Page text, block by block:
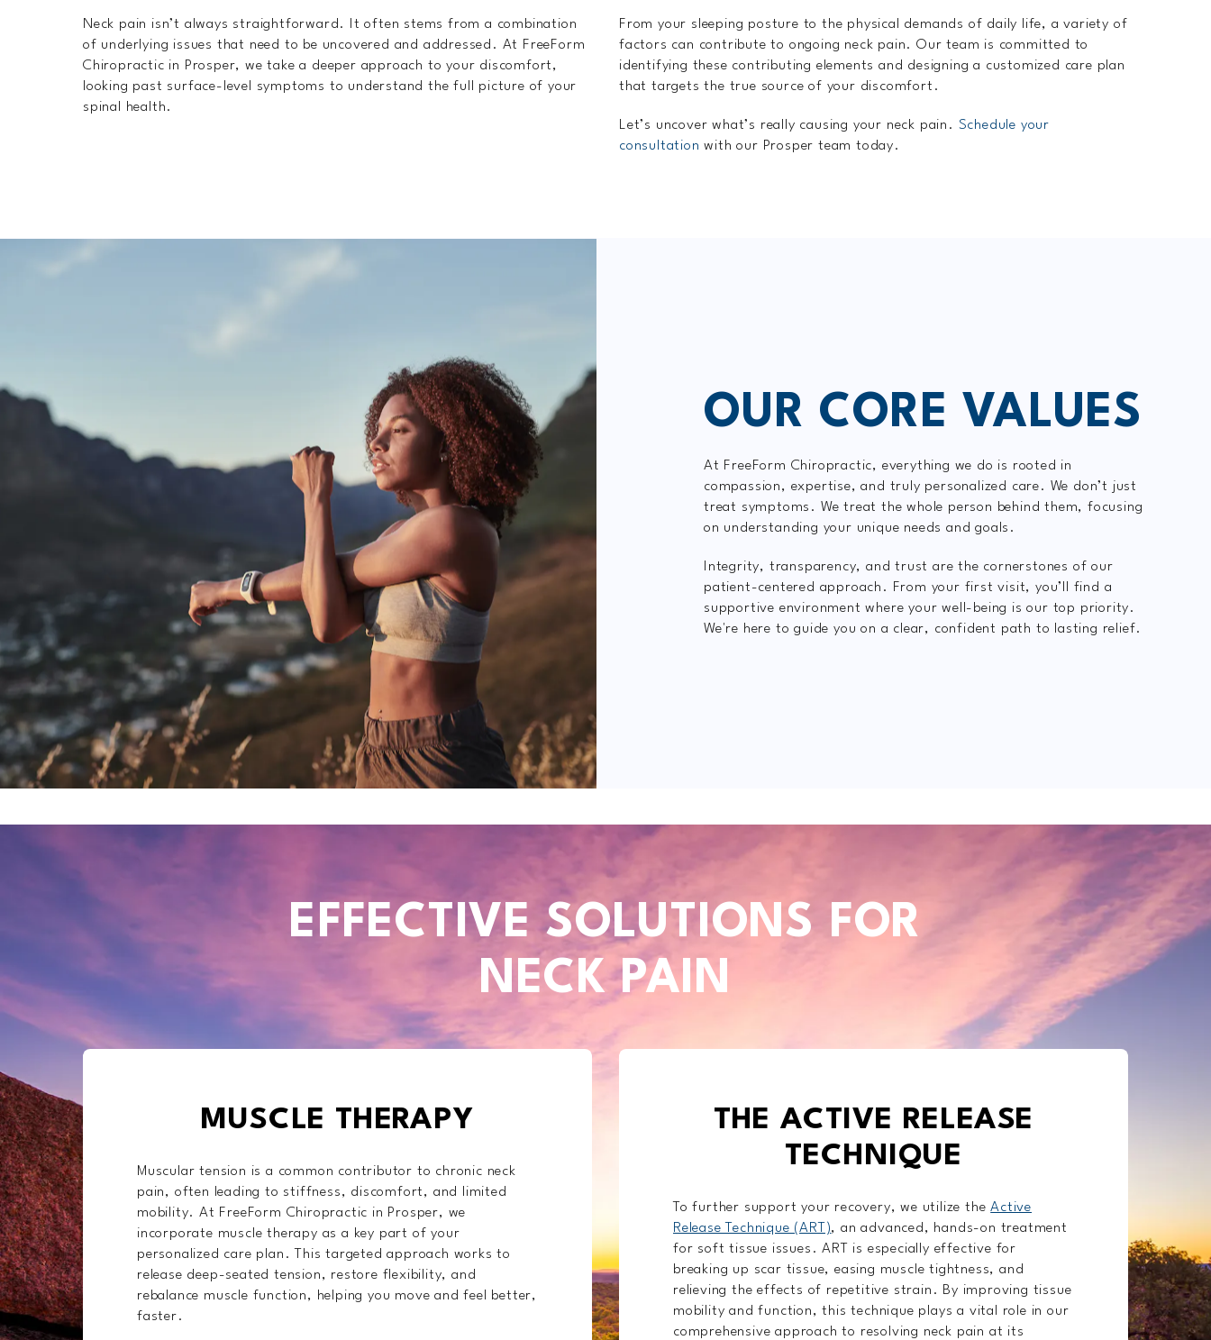
Neck pain isn’t always straightforward. It often stems from a combination
of underlying issues that need to be uncovered and addressed. At FreeForm
Chiropractic in Prosper, we take a deeper approach to your discomfort,
looking past surface-level symptoms to understand the full picture of your
spinal health.
From your sleeping posture to the physical demands of daily life, a variety of
factors can contribute to ongoing neck pain. Our team is committed to
identifying these contributing elements and designing a customized care plan
that targets the true source of your discomfort.
Let’s uncover what’s really causing your neck pain. Schedule your
consultation with our Prosper team today.
OUR CORE VALUES
At FreeForm Chiropractic, everything we do is rooted in
compassion, expertise, and truly personalized care. We don’t just
treat symptoms. We treat the whole person behind them, focusing
on understanding your unique needs and goals.
Integrity, transparency, and trust are the cornerstones of our
patient-centered approach. From your first visit, you’ll find a
supportive environment where your well-being is our top priority.
We're here to guide you on a clear, confident path to lasting relief.
EFFECTIVE SOLUTIONS FOR
NECK PAIN
MUSCLE THERAPY
Muscular tension is a common contributor to chronic neck
pain, often leading to stiffness, discomfort, and limited
mobility. At FreeForm Chiropractic in Prosper, we
incorporate muscle therapy as a key part of your
personalized care plan. This targeted approach works to
release deep-seated tension, restore flexibility, and
rebalance muscle function, helping you move and feel better,
faster.
THE ACTIVE RELEASE
TECHNIQUE
To further support your recovery, we utilize theActive
Release Technique (ART), an advanced, hands-on treatment
for soft tissue issues. ART is especially effective for
breaking up scar tissue, easing muscle tightness, and
relieving the effects of repetitive strain. By improving tissue
mobility and function, this technique plays a vital role in our
comprehensive approach to resolving neck pain at its